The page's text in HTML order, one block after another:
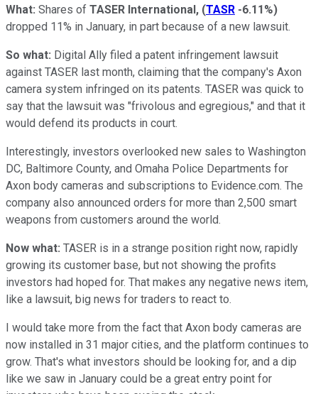
What: Shares of TASER International, (TASR -6.11%)
dropped 11% in January, in part because of a new lawsuit.
So what: Digital Ally filed a patent infringement lawsuit
against TASER last month, claiming that the company's Axon
camera system infringed on its patents. TASER was quick to
say that the lawsuit was "frivolous and egregious," and that it
would defend its products in court.
Interestingly, investors overlooked new sales to Washington
DC, Baltimore County, and Omaha Police Departments for
Axon body cameras and subscriptions to Evidence.com. The
company also announced orders for more than 2,500 smart
weapons from customers around the world.
Now what: TASER is in a strange position right now, rapidly
growing its customer base, but not showing the profits
investors had hoped for. That makes any negative news item,
like a lawsuit, big news for traders to react to.
I would take more from the fact that Axon body cameras are
now installed in 31 major cities, and the platform continues to
grow. That's what investors should be looking for, and a dip
like we saw in January could be a great entry point for